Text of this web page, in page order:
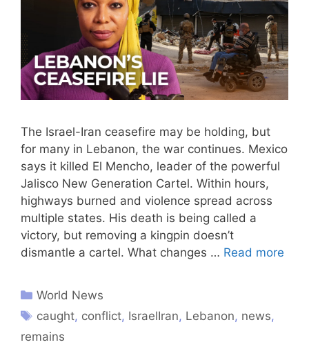
The Israel-Iran ceasefire may be holding, but
for many in Lebanon, the war continues. Mexico
says it killed El Mencho, leader of the powerful
Jalisco New Generation Cartel. Within hours,
highways burned and violence spread across
multiple states. His death is being called a
victory, but removing a kingpin doesn’t
dismantle a cartel. What changes … Read more
World News
caught, conflict, IsraelIran, Lebanon, news,
remains